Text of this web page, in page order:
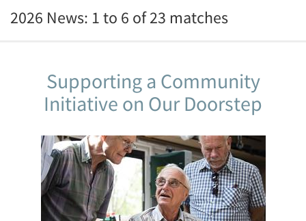
2026 News: 1 to 6 of 23 matches
Supporting a Community
Initiative on Our Doorstep